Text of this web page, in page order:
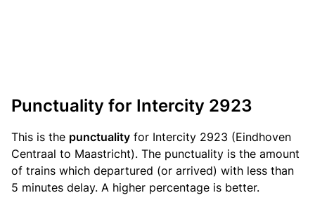
Punctuality for Intercity 2923
This is the punctuality for Intercity 2923 (Eindhoven
Centraal to Maastricht). The punctuality is the amount
of trains which departured (or arrived) with less than
5 minutes delay. A higher percentage is better.